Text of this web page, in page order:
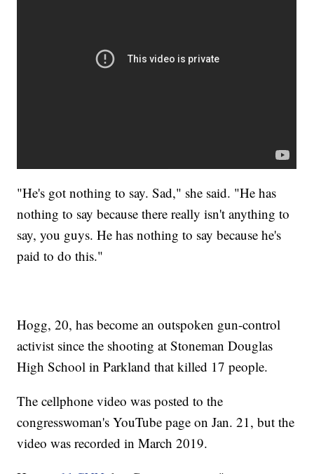
"He's got nothing to say. Sad," she said. "He has
nothing to say because there really isn't anything to
say, you guys. He has nothing to say because he's
paid to do this."
Hogg, 20, has become an outspoken gun-control
activist since the shooting at Stoneman Douglas
High School in Parkland that killed 17 people.
The cellphone video was posted to the
congresswoman's YouTube page on Jan. 21, but the
video was recorded in March 2019.